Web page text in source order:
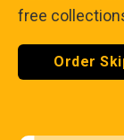
free
Order